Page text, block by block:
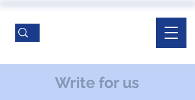
Write for us